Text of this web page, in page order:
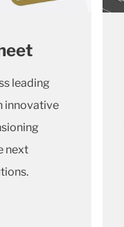
leading
innovative
next